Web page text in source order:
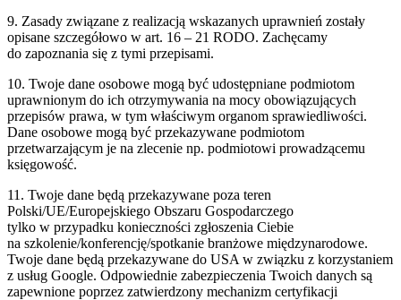
9. Zasady związane z realizacją wskazanych uprawnień zostały
opisane szczegółowo w art. 16 – 21 RODO. Zachęcamy
do zapoznania się z tymi przepisami.
10. Twoje dane osobowe mogą być udostępniane podmiotom
uprawnionym do ich otrzymywania na mocy obowiązujących
przepisów prawa, w tym właściwym organom sprawiedliwości.
Dane osobowe mogą być przekazywane podmiotom
przetwarzającym je na zlecenie np. podmiotowi prowadzącemu
księgowość.
11. Twoje dane będą przekazywane poza teren
Polski/UE/Europejskiego Obszaru Gospodarczego
tylko w przypadku konieczności zgłoszenia Ciebie
na szkolenie/konferencję/spotkanie branżowe międzynarodowe.
Twoje dane będą przekazywane do USA w związku z korzystaniem
z usług Google. Odpowiednie zabezpieczenia Twoich danych są
zapewnione poprzez zatwierdzony mechanizm certyfikacji